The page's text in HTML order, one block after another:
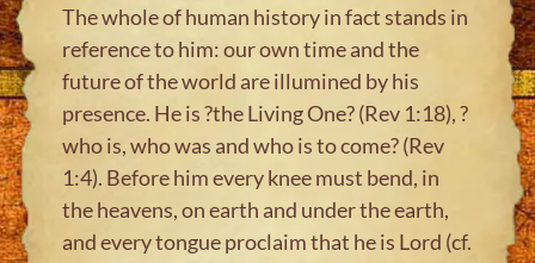
The whole of human history in fact stands in
reference to him: our own time and the
future of the world are illumined by his
presence. He is ?the Living One? (Rev 1:18), ?
who is, who was and who is to come? (Rev
1:4). Before him every knee must bend, in
the heavens, on earth and under the earth,
and every tongue proclaim that he is Lord (cf.